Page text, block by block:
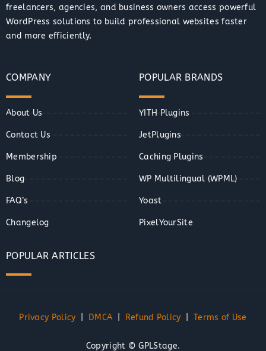
freelancers, agencies, and business owners access powerful
WordPress solutions to build professional websites faster
and more efficiently.
COMPANY
About Us
Contact Us
Membership
Blog
FAQ’s
Changelog
POPULAR BRANDS
YITH Plugins
JetPlugins
Caching Plugins
WP Multilingual (WPML)
Yoast
PixelYourSite
POPULAR ARTICLES
Privacy Policy DMCA Refund Policy |Terms of Use
Copyright © GPLStage.